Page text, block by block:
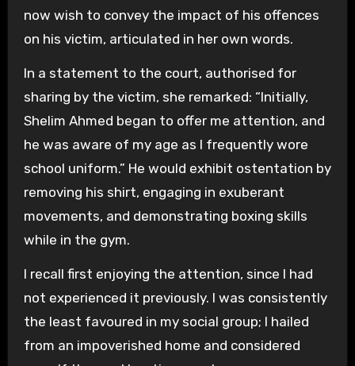
now wish to convey the impact of his offences
on his victim, articulated in her own words.
In a statement to the court, authorised for
sharing by the victim, she remarked: “Initially,
Shelim Ahmed began to offer me attention, and
he was aware of my age as I frequently wore
school uniform.” He would exhibit ostentation by
removing his shirt, engaging in exuberant
movements, and demonstrating boxing skills
while in the gym.
I recall first enjoying the attention, since I had
not experienced it previously. I was consistently
the least favoured in my social group; I hailed
from an impoverished home and considered